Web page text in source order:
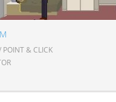
POINT & CLICK